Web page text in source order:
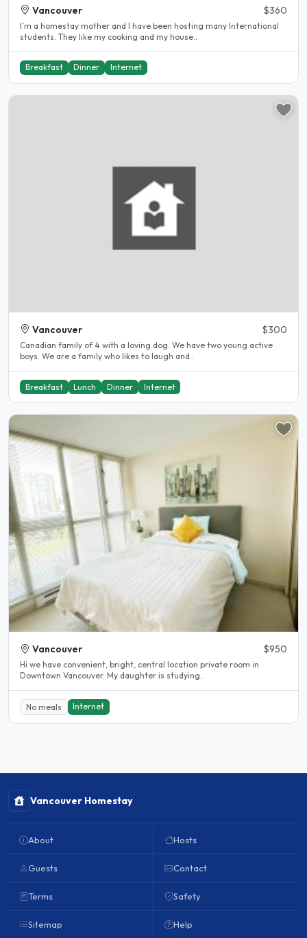
Vancouver $360
I’m a homestay mother and I have been hosting many International
students. They like my cooking and my house..
Breakfast Dinner Internet
Vancouver $300
Canadian family of 4 with a loving dog. We have two young active
boys. We are a family who likes to laugh and..
Breakfast Lunch Dinner Internet
Vancouver $950
Hi we have convenient, bright, central location private room in
Downtown Vancouver. My daughter is studying..
No meals Internet
Vancouver Homestay
About
Guests
Terms
Sitemap
Hosts
Contact
Safety
Help